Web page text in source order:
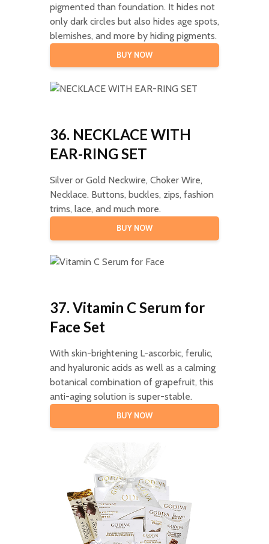
pigmented than foundation. It hides not
only dark circles but also hides age spots,
blemishes, and more by hiding pigments.
BUY NOW
36. NECKLACE WITH
EAR-RING SET
Silver or Gold Neckwire, Choker Wire,
Necklace. Buttons, buckles, zips, fashion
trims, lace, and much more.
BUY NOW
37. Vitamin C Serum for
Face Set
With skin-brightening L-ascorbic, ferulic,
and hyaluronic acids as well as a calming
botanical combination of grapefruit, this
anti-aging solution is super-stable.
BUY NOW